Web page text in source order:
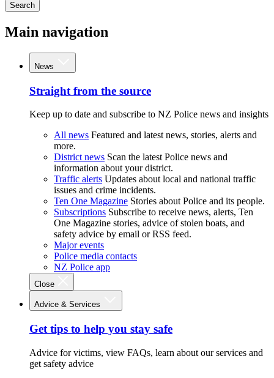
Search
Main navigation
News
Straight from the source
Keep up to date and subscribe to NZ Police news and insights
All news Featured and latest news, stories, alerts and
more.
District news Scan the latest Police news and
information about your district.
Traffic alerts Updates about local and national traffic
issues and crime incidents.
Ten One Magazine Stories about Police and its people.
Subscriptions Subscribe to receive news, alerts, Ten
One Magazine stories, advice of stolen boats, and
safety advice by email or RSS feed.
Major events
Police media contacts
NZ Police app
Close
Advice & Services
Get tips to help you stay safe
Advice for victims, view FAQs, learn about our services and
get safety advice